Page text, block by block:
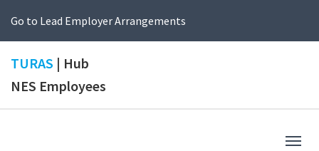
Go to Lead Employer Arrangements
TURAS | Hub
NES Employees